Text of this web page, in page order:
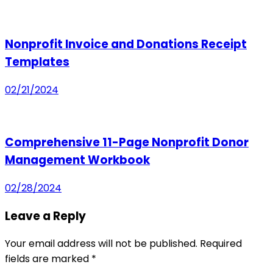
Nonprofit Invoice and Donations Receipt
Templates
02/21/2024
Comprehensive 11-Page Nonprofit Donor
Management Workbook
02/28/2024
Leave a Reply
Your email address will not be published. Required
fields are marked *